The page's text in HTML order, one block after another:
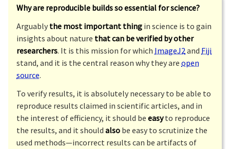
Why are reproducible builds so essential for science?
Arguably the most important thing in science is to gain
insights about nature that can be verified by other
researchers. It is this mission for which ImageJ2and Fiji
stand, and it is the central reason why they are open
source.
To verify results, it is absolutely necessary to be able to
reproduce results claimed in scientific articles, and in
the interest of efficiency, it should be easyto reproduce
the results, and it should also be easy to scrutinize the
used methods—incorrect results can be artifacts of